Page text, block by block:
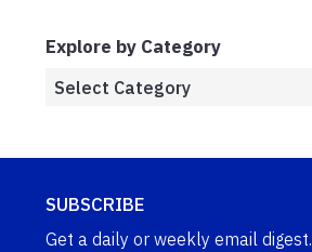
Explore by Category
SUBSCRIBE
Get a daily or weekly email digest.